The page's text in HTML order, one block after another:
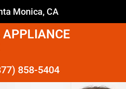
Monica, CA
858-5404